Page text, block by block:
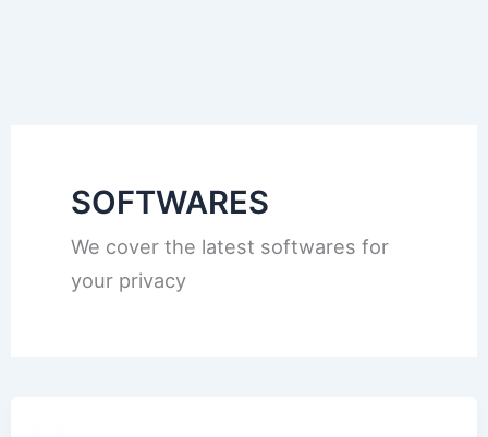
SOFTWARES
We cover the latest softwares for
your privacy